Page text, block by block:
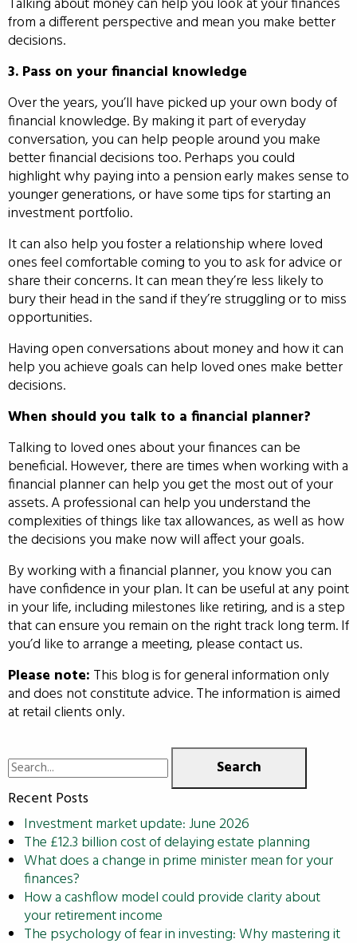
from a different perspective and mean you make better
decisions.
3. Pass on your financial knowledge
Over the years, you’ll have picked up your own body of
financial knowledge. By making it part of everyday
conversation, you can help people around you make
better financial decisions too. Perhaps you could
highlight why paying into a pension early makes sense to
younger generations, or have some tips for starting an
investment portfolio.
It can also help you foster a relationship where loved
ones feel comfortable coming to you to ask for advice or
share their concerns. It can mean they’re less likely to
bury their head in the sand if they’re struggling or to miss
opportunities.
Having open conversations about money and how it can
help you achieve goals can help loved ones make better
decisions.
When should you talk to a financial planner?
Talking to loved ones about your finances can be
beneficial. However, there are times when working with a
financial planner can help you get the most out of your
assets. A professional can help you understand the
complexities of things like tax allowances, as well as how
the decisions you make now will affect your goals.
By working with a financial planner, you know you can
have confidence in your plan. It can be useful at any point
in your life, including milestones like retiring, and is a step
that can ensure you remain on the right track long term. If
you’d like to arrange a meeting, please contact us.
Please note: This blog is for general information only
and does not constitute advice. The information is aimed
at retail clients only.
Search
for:
Recent Posts
Investment market update: June 2026
The £12.3 billion cost of delaying estate planning
What does a change in prime minister mean for your
finances?
How a cashflow model could provide clarity about
your retirement income
The psychology of fear in investing: Why mastering it